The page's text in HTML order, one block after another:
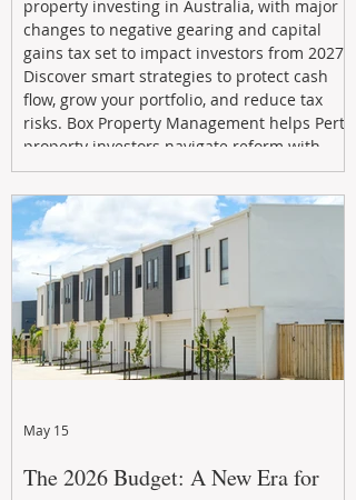
property investing in Australia, with major
changes to negative gearing and capital
gains tax set to impact investors from 2027.
Discover smart strategies to protect cash
flow, grow your portfolio, and reduce tax
risks. Box Property Management helps Perth
property investors navigate reform with
proactive advice, tailored planning, and
long-term wealth strategies designed to
maximise returns in a changing market.
The 2026 Budget: A New Era for
May 15